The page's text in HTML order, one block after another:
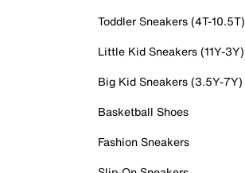
Toddler Sneakers (4T-10.5T)
Little Kid Sneakers (11Y-3Y)
Big Kid Sneakers (3.5Y-7Y)
Basketball Shoes
Fashion Sneakers